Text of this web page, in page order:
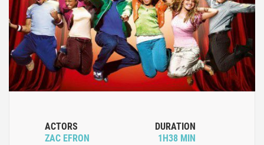
ACTORS
ZAC EFRON
DURATION
1H38 MIN